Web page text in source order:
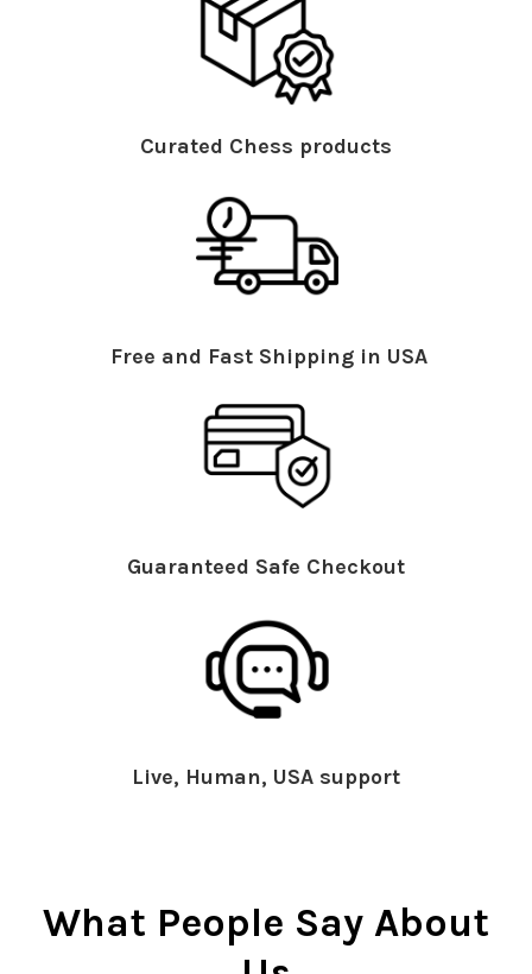
Curated Chess products
Free and Fast Shipping in USA
Guaranteed Safe Checkout
Live, Human, USA support
What People Say About